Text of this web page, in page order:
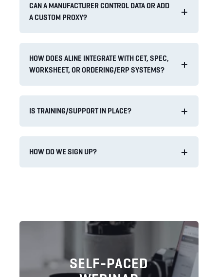
CAN A MANUFACTURER CONTROL DATA OR ADD
A CUSTOM PROXY?
HOW DOES ALINE INTEGRATE WITH CET, SPEC,
WORKSHEET, OR ORDERING/ERP SYSTEMS?
IS TRAINING/SUPPORT IN PLACE?
HOW DO WE SIGN UP?
SELF-PACED